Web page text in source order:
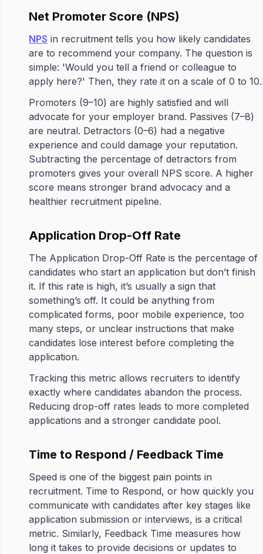
Net Promoter Score (NPS)
NPS in recruitment tells you how likely candidates
are to recommend your company. The question is
simple: 'Would you tell a friend or colleague to
apply here?' Then, they rate it on a scale of 0 to 10.
Promoters (9–10) are highly satisfied and will
advocate for your employer brand. Passives (7–8)
are neutral. Detractors (0–6) had a negative
experience and could damage your reputation.
Subtracting the percentage of detractors from
promoters gives your overall NPS score. A higher
score means stronger brand advocacy and a
healthier recruitment pipeline.
Application Drop-Off Rate
The Application Drop-Off Rate is the percentage of
candidates who start an application but don’t finish
it. If this rate is high, it’s usually a sign that
something’s off. It could be anything from
complicated forms, poor mobile experience, too
many steps, or unclear instructions that make
candidates lose interest before completing the
application.
Tracking this metric allows recruiters to identify
exactly where candidates abandon the process.
Reducing drop-off rates leads to more completed
applications and a stronger candidate pool.
Time to Respond / Feedback Time
Speed is one of the biggest pain points in
recruitment. Time to Respond, or how quickly you
communicate with candidates after key stages like
application submission or interviews, is a critical
metric. Similarly, Feedback Time measures how
long it takes to provide decisions or updates to